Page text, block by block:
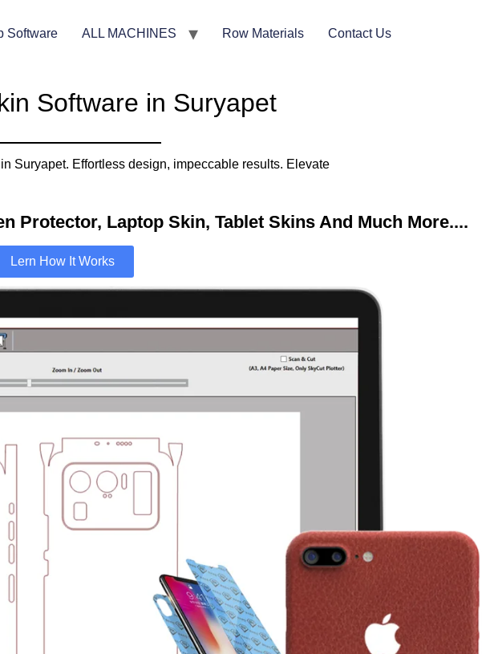
Software ALL MACHINES Row Materials Contact Us
Software in Suryapet
Suryapet. Effortless design, impeccable results. Elevate
Protector, Laptop Skin, Tablet Skins And Much More....​
Lern How It Works